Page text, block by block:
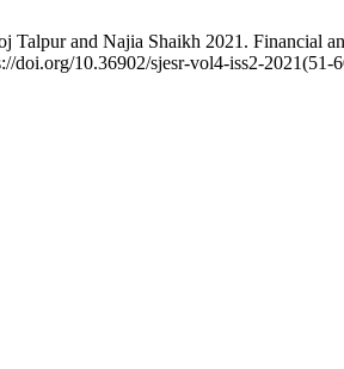
Talpur and Najia Shaikh 2021. Financial
doi.org/10.36902/sjesr-vol4-iss2-2021(51-